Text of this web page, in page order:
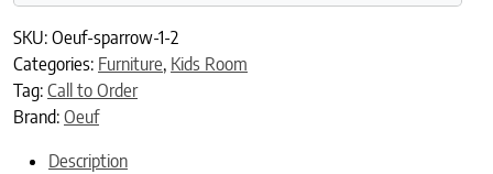
SKU: Oeuf-sparrow-1-2
Categories: Furniture, Kids Room
Tag: Call to Order
Brand: Oeuf
Description